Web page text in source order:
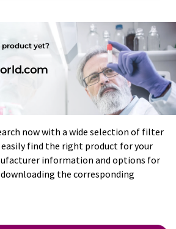
product yet?
now with a wide selection of filter
easily find the right product for your
information and options for
the corresponding